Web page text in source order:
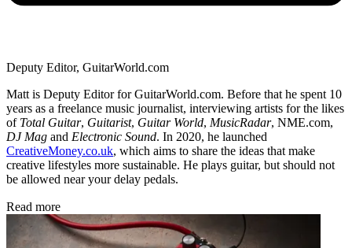
Deputy Editor, GuitarWorld.com
Matt is Deputy Editor for GuitarWorld.com. Before that he spent 10
years as a freelance music journalist, interviewing artists for the likes
of Total Guitar, Guitarist, Guitar World, MusicRadar, NME.com,
DJ Mag and Electronic Sound. In 2020, he launched
CreativeMoney.co.uk, which aims to share the ideas that make
creative lifestyles more sustainable. He plays guitar, but should not
be allowed near your delay pedals.
Read more